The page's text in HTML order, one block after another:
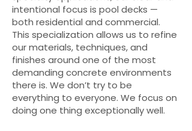
intentional focus is pool decks —
both residential and commercial.
This specialization allows us to refine
our materials, techniques, and
finishes around one of the most
demanding concrete environments
there is. We don’t try to be
everything to everyone. We focus on
doing one thing exceptionally well.